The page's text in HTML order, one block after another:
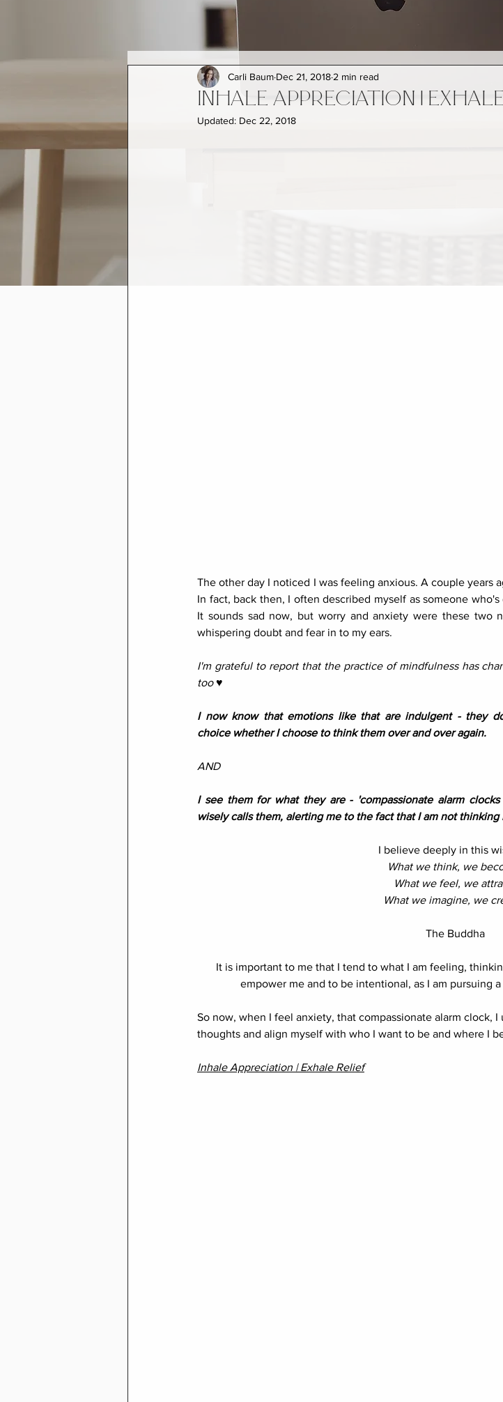
INHALE APPRECIATION |
Carli Baum Dec 21, 2018 2 min read
Updated: Dec 22, 2018
The other day I noticed I was feeling anxious. A couple years
In fact, back then, I often described myself as someone
It sounds sad now, but worry and anxiety were these two
whispering doubt and fear in to my ears.
I'm grateful to report that the practice of mindfulness has
too ♥︎
I now know that emotions like that are indulgent - they
choice whether I choose to think them over and over again.
AND
I see them for what they are - 'compassionate alarm
wisely calls them, alerting me to the fact that I am not
I believe deeply in this
What we think, we
What we feel, we
What we imagine, we
The Buddha
It is important to me that I tend to what I am feeling,
empower me and to be intentional, as I am pursuing
So now, when I feel anxiety, that compassionate alarm
thoughts and align myself with who I want to be and where I
Inhale Appreciation | Exhale Relief